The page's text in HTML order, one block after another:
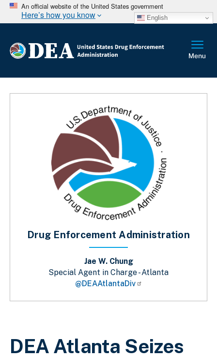
An official website of the United States government
Here’s how you know English
Breadcrumb
DEA Atlanta Seizes
Drug Enforcement Administration
Jae W. Chung
Special Agent in Charge - Atlanta
@DEAAtlantaDiv